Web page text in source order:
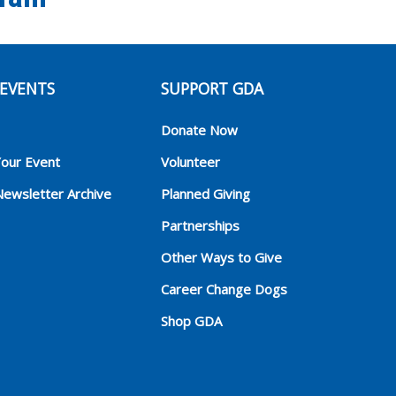
Event
Archive
SUPPORT GDA
Donate Now
Volunteer
Planned Giving
Partnerships
Other Ways to Give
Career Change Dogs
Shop GDA